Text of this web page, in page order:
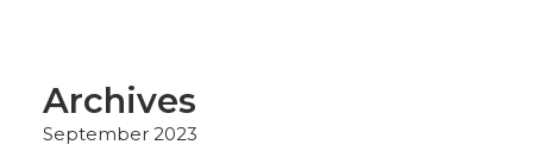
Archives
September 2023